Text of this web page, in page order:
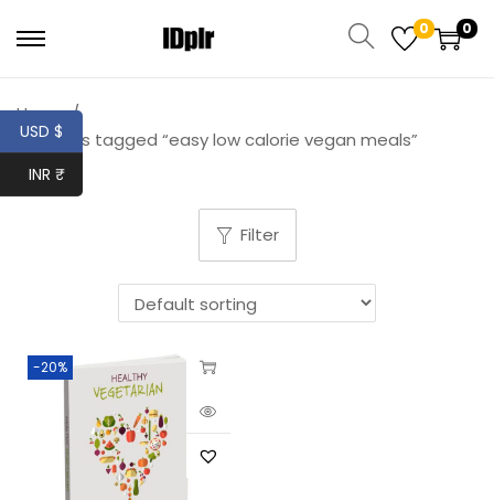
0 0
Home /
Products tagged “easy low calorie vegan meals”
Filter
-20%
USD $
INR ₹